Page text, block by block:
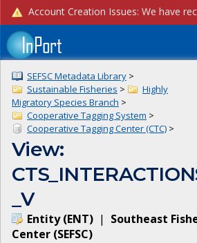
SEFSC Metadata Library >
Sustainable Fisheries >
Highly
Migratory Species Branch >
Cooperative Tagging System >
Cooperative Tagging Center (CTC) >
View:
_V
Entity(ENT) | Southeast
Center (SEFSC)